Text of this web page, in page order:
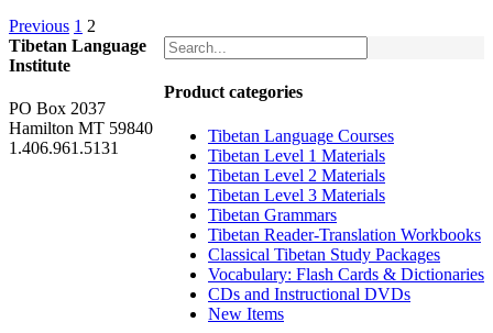
Previous 1 2
Product categories
Tibetan Language Courses
Tibetan Level 1 Materials
Tibetan Level 2 Materials
Tibetan Level 3 Materials
Tibetan Grammars
Tibetan Reader-Translation Workbooks
Classical Tibetan Study Packages
Vocabulary: Flash Cards & Dictionaries
CDs and Instructional DVDs
New Items
Tibetan Language
Institute
PO Box 2037
Hamilton MT 59840
1.406.961.5131